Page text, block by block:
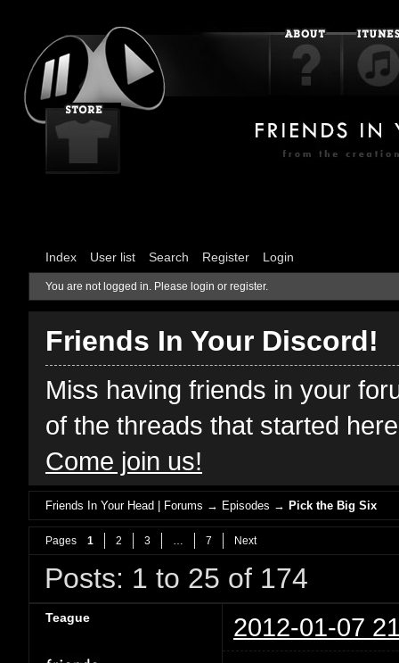
Index User list Search Register Login
You are not logged in. Please login or register.
Friends In Your Discord!
Miss having friends in your
of the threads that started
Come join us!
Friends In Your Head | Forums → Episodes →Pick the Big Six
Pages 1 2 3 7 Next
Posts: 1 to 25 of 174
Teague 2012-01-07